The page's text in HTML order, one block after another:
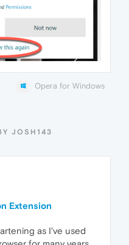
Opera for Windows
JOSH143
Extension
as I've used